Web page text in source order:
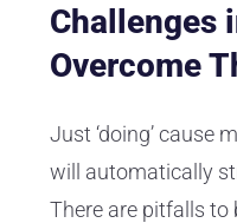
Challenges
Overcome
Just ‘doing’ cause
will automatically
There are pitfalls to